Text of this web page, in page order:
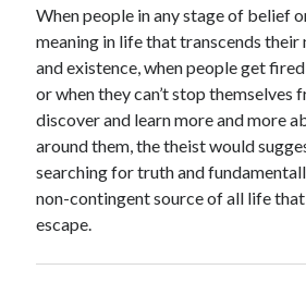
When people in any stage of belief
meaning in life that transcends
and existence, when people get
or when they can’t stop themselves
discover and learn more and more
around them, the theist would
searching for truth and
non-contingent source of all life
escape.